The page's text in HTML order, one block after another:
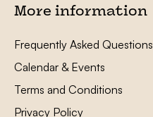
More information
Frequently Asked Questions
Calendar & Events
Terms and Conditions
Privacy Policy